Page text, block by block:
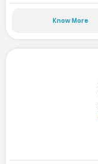
Know More